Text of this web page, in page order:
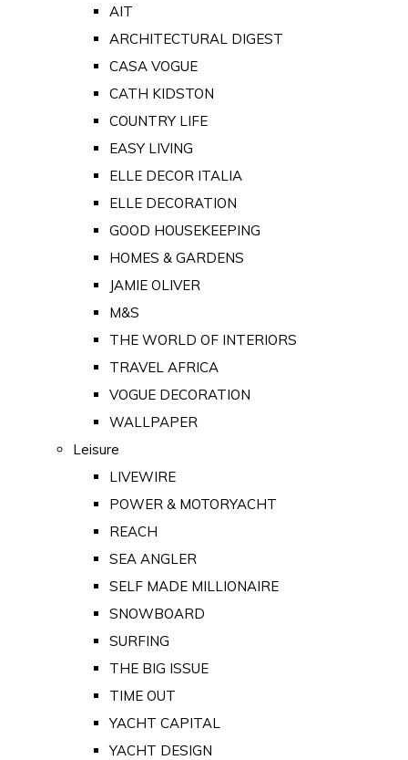
AIT
ARCHITECTURAL DIGEST
CASA VOGUE
CATH KIDSTON
COUNTRY LIFE
EASY LIVING
ELLE DECOR ITALIA
ELLE DECORATION
GOOD HOUSEKEEPING
HOMES & GARDENS
JAMIE OLIVER
M&S
THE WORLD OF INTERIORS
TRAVEL AFRICA
VOGUE DECORATION
WALLPAPER
Leisure
LIVEWIRE
POWER & MOTORYACHT
REACH
SEA ANGLER
SELF MADE MILLIONAIRE
SNOWBOARD
SURFING
THE BIG ISSUE
TIME OUT
YACHT CAPITAL
YACHT DESIGN